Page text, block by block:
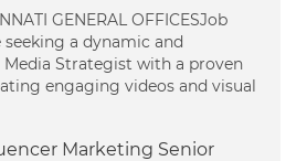
GENERAL OFFICESJob
a dynamic and
Media Strategist with a proven
engaging videos and visual
Marketing Senior